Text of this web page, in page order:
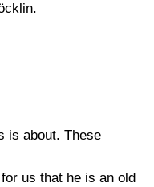
is about. These
us that he is an old